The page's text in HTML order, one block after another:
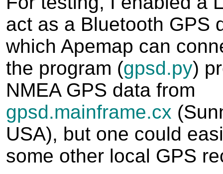
act as a Bluetooth GPS
which Apemap can
the program (gpsd.py)
NMEA GPS data from
gpsd.mainframe.cx
USA), but one could
some other local GPS